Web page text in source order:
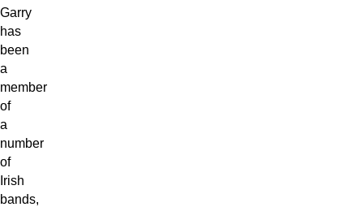
Garry
has
been
a
member
of
a
number
of
Irish
bands,